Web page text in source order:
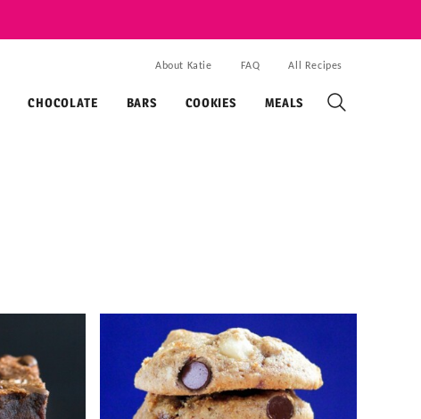
CHOCOLATE BARS COOKIES MEALS
About Katie FAQ All Recipes